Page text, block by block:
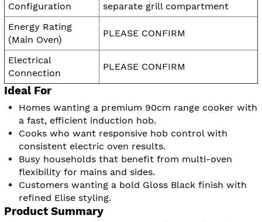
Configuration
separate grill compartment
Energy Rating
(Main Oven)
PLEASE CONFIRM
Electrical
Connection
PLEASE CONFIRM
Ideal For
Homes wanting a premium 90cm range cooker with
a fast, efficient induction hob.
Cooks who want responsive hob control with
consistent electric oven results.
Busy households that benefit from multi-oven
flexibility for mains and sides.
Customers wanting a bold Gloss Black finish with
refined Elise styling.
Product Summary